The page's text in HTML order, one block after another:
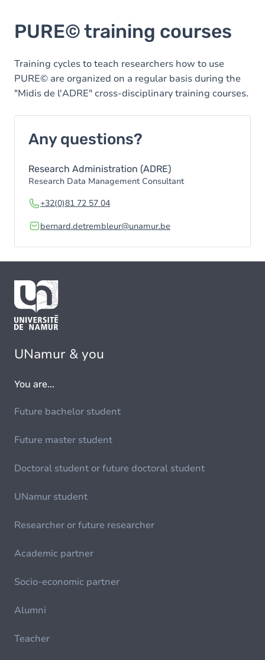
PURE© training courses
Training cycles to teach researchers how to use
PURE© are organized on a regular basis during the
"Midis de l'ADRE" cross-disciplinary training courses.
Any questions?
Research Administration (ADRE)
Research Data Management Consultant
+32(0)81 72 57 04
bernard.detrembleur@unamur.be
UNamur & you
You are...
Future bachelor student
Future master student
Doctoral student or future doctoral student
UNamur student
Researcher or future researcher
Academic partner
Socio-economic partner
Alumni
Teacher